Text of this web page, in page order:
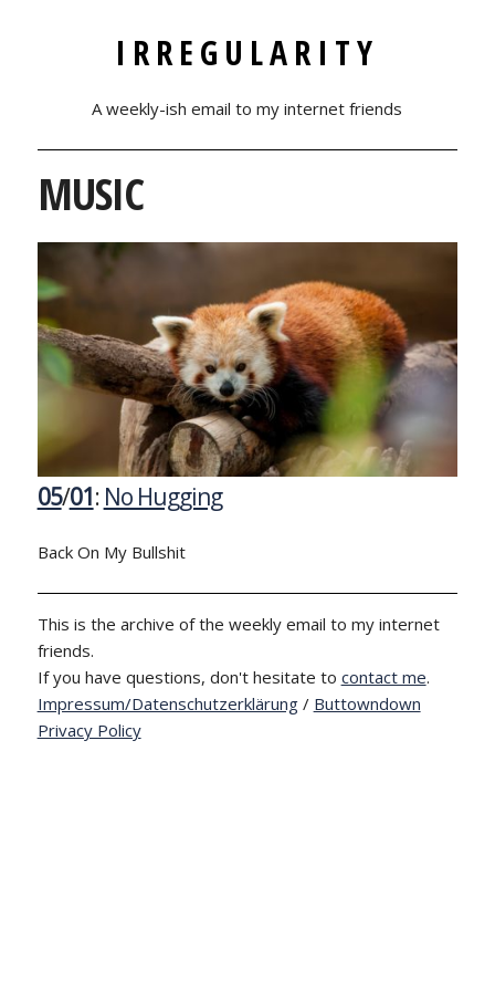
IRREGULARITY
A weekly-ish email to my internet friends
MUSIC
05/01: No Hugging
Back On My Bullshit
This is the archive of the weekly email to my internet
friends.
If you have questions, don't hesitate to contact me.
Impressum/Datenschutzerklärung/ Buttowndown
Privacy Policy